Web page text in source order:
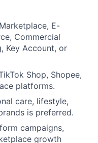
E-
Commercial
Key Account, or
Shop, Shopee,
platforms.
care, lifestyle,
is preferred.
campaigns,
growth